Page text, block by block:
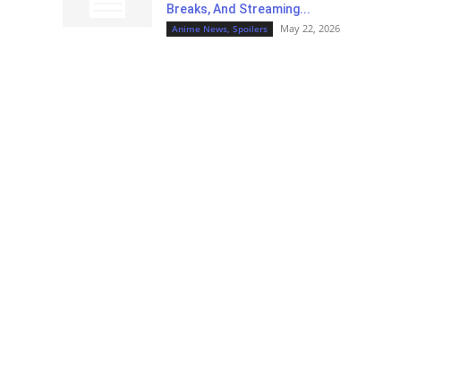
Breaks, And Streaming...
Anime News, Spoilers May 22, 2026